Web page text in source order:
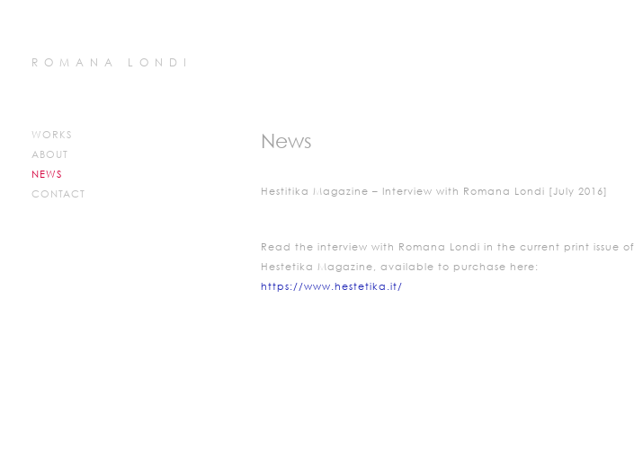
ROMANA LONDI
WORKS
ABOUT
NEWS
CONTACT
News
Hestitika Magazine – Interview with Romana Londi [July 2016]
Read the interview with Romana Londi in the current print issue of
Hestetika Magazine, available to purchase here:
https://www.hestetika.it/